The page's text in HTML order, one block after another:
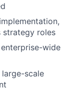
strategy roles
wide
scale